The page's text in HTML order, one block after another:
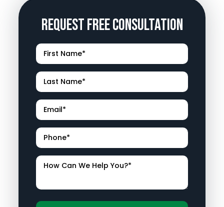
Request Free Consultation